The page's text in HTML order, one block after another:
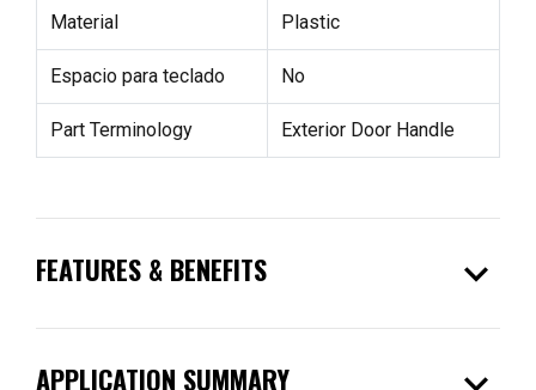
Material Plastic
Espacio para teclado No
Part Terminology Exterior Door Handle
FEATURES & BENEFITS expand_more
APPLICATION SUMMARY